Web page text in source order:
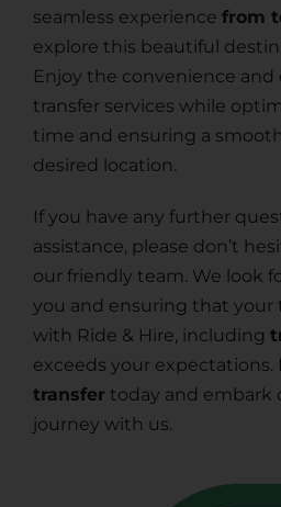
seamless experience from
explore this beautiful
Enjoy the convenience and
transfer services while
time and ensuring a
desired location.
If you have any further
assistance, please don’t
our friendly team. We look
you and ensuring that your
with Ride & Hire, including
exceeds your expectations.
transfer today and embark
journey with us.